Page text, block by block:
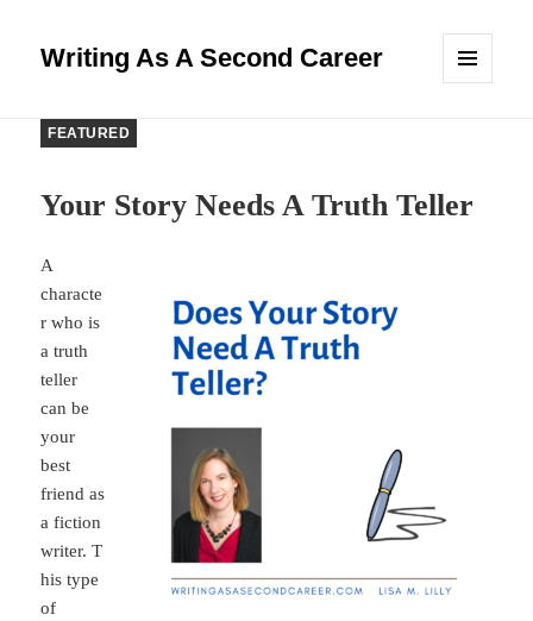
Writing As A Second Career
Your Story Needs A Truth Teller
A
characte
r who is
a truth
teller
can be
your
best
friend as
a fiction
writer. T
his type
of
FEATURED